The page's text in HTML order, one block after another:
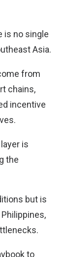
is no single
Asia.
from
chains,
incentive
is
the
but is
to